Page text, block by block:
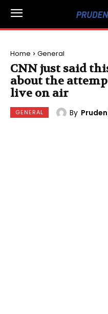
Home General
CNN just said
about the
live on air
GENERAL By